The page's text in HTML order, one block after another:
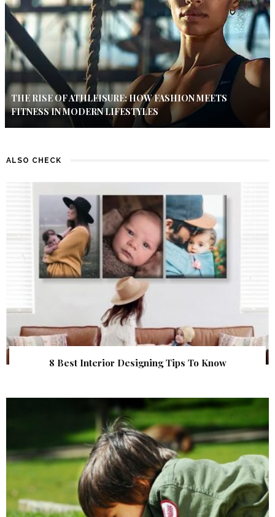
THE RISE OF ATHLEISURE: HOW FASHION MEETS
FITNESS IN MODERN LIFESTYLES
ALSO CHECK
8 Best Interior Designing Tips To Know